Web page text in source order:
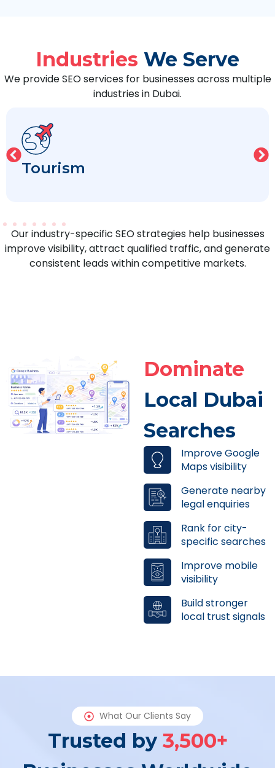
Industries We Serve
We provide SEO services for businesses across multiple
industries in Dubai.
Tourism
Our industry-specific SEO strategies help businesses
improve visibility, attract qualified traffic, and generate
consistent leads within competitive markets.
Dominate
Local Dubai
Searches
Improve Google
Maps visibility
Generate nearby
legal enquiries
Rank for city-
specific searches
Improve mobile
visibility
Build stronger
local trust signals
What Our Clients Say
Trusted by 3,500+